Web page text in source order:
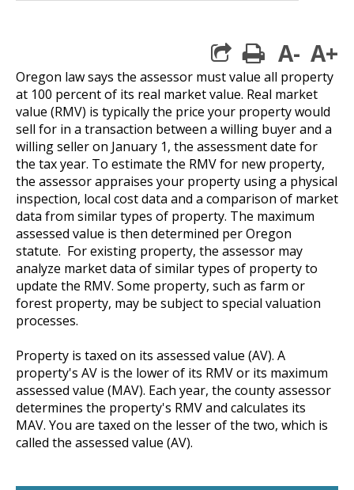
print
A- A+
Oregon law says the assessor must value all property
at 100 percent of its real market value. Real market
value (RMV) is typically the price your property would
sell for in a transaction between a willing buyer and a
willing seller on January 1, the assessment date for
the tax year. To estimate the RMV for new property,
the assessor appraises your property using a physical
inspection, local cost data and a comparison of market
data from similar types of property. The maximum
assessed value is then determined per Oregon
statute. For existing property, the assessor may
analyze market data of similar types of property to
update the RMV. Some property, such as farm or
forest property, may be subject to special valuation
processes.
Property is taxed on its assessed value (AV). A
property's AV is the lower of its RMV or its maximum
assessed value (MAV). Each year, the county assessor
determines the property's RMV and calculates its
MAV. You are taxed on the lesser of the two, which is
called the assessed value (AV).